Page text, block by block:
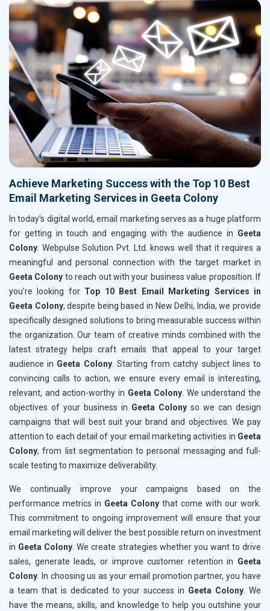
Achieve Marketing Success with the Top 10 Best
Email Marketing Services in Geeta Colony
In today's digital world, email marketing serves as a huge platform
for getting in touch and engaging with the audience in Geeta
Colony. Webpulse Solution Pvt. Ltd. knows well that it requires a
meaningful and personal connection with the target market in
Geeta Colony to reach out with your business value proposition. If
you’re looking for Top 10 Best Email Marketing Services in
Geeta Colony, despite being based in New Delhi, India, we provide
specifically designed solutions to bring measurable success within
the organization. Our team of creative minds combined with the
latest strategy helps craft emails that appeal to your target
audience in Geeta Colony. Starting from catchy subject lines to
convincing calls to action, we ensure every email is interesting,
relevant, and action-worthy in Geeta Colony. We understand the
objectives of your business in Geeta Colony so we can design
campaigns that will best suit your brand and objectives. We pay
attention to each detail of your email marketing activities in Geeta
Colony, from list segmentation to personal messaging and full-
scale testing to maximize deliverability.
We continually improve your campaigns based on the
performance metrics in Geeta Colony that come with our work.
This commitment to ongoing improvement will ensure that your
email marketing will deliver the best possible return on investment
in Geeta Colony. We create strategies whether you want to drive
sales, generate leads, or improve customer retention in Geeta
Colony. In choosing us as your email promotion partner, you have
a team that is dedicated to your success in Geeta Colony. We
have the means, skills, and knowledge to help you outshine your